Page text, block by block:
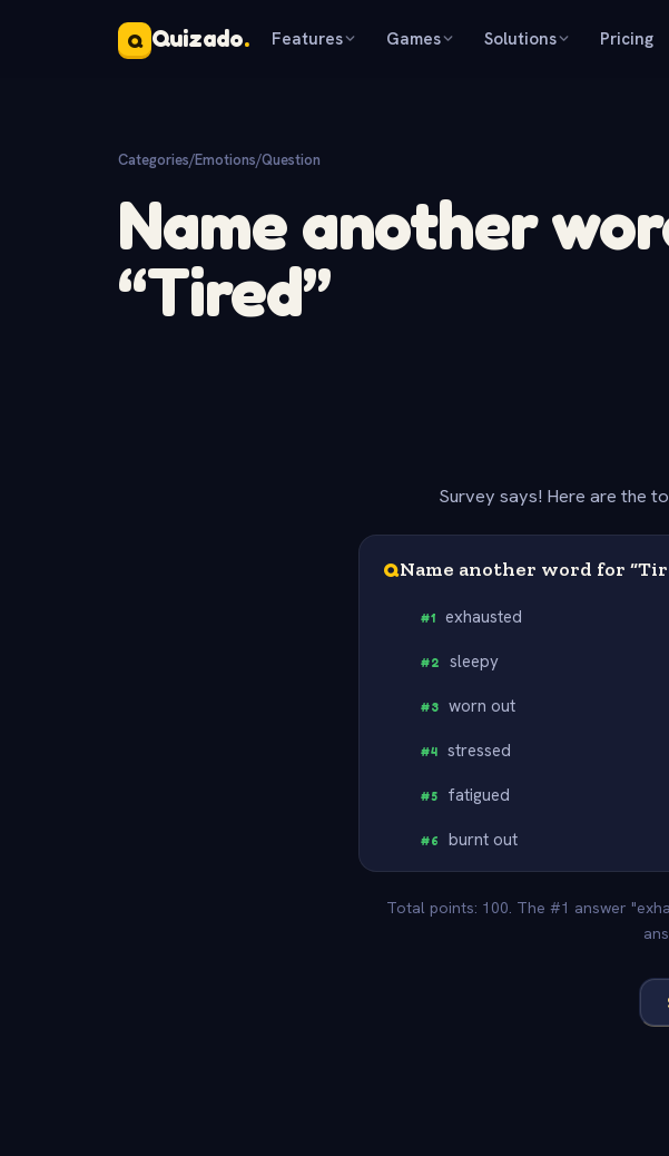
Q Quizado. Features Games Solutions Pricing
Categories/Emotions/Question
Name another
“Tired”
Survey says! Here are the
QName another word for
#1 exhausted
#2 sleepy
#3 worn out
#4 stressed
#5 fatigued
#6 burnt out
Total points: 100. The #1 answer